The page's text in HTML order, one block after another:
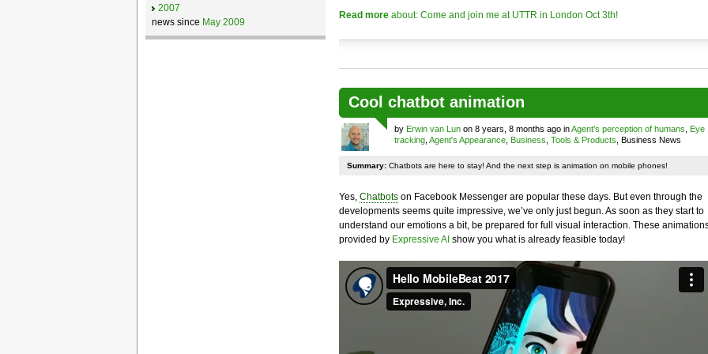
Read moreabout: Come and join me at UTTR in London Oct 3th!
Cool chatbot animation
by Erwin van Lunon 8 years, 8 months ago inAgent's perception of humans
Eye
tracking, Agent's Appearance, Business Tools & Products , Business News
Summary:Chatbots are here to stay! And the next step is animation on mobile phones!
Yes, Chatbotson Facebook Messenger are popular these days. But even through the
developments seems quite impressive, we’ve only just begun. As soon as they start to
understand our emotions a bit, be prepared for full visual interaction. These
provided by Expressive AI show you what is already feasible today!
2007
news since May 2009